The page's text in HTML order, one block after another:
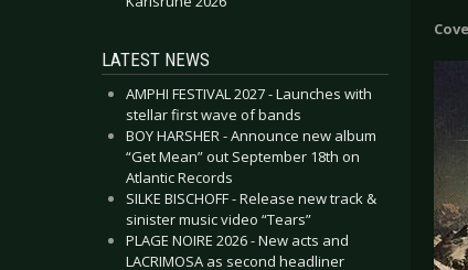
LATEST NEWS
AMPHI FESTIVAL 2027 - Launches with
stellar first wave of bands
BOY HARSHER - Announce new album
“Get Mean” out September 18th on
Atlantic Records
SILKE BISCHOFF - Release new track &
sinister music video “Tears”
PLAGE NOIRE 2026 - New acts and
LACRIMOSA as second headliner